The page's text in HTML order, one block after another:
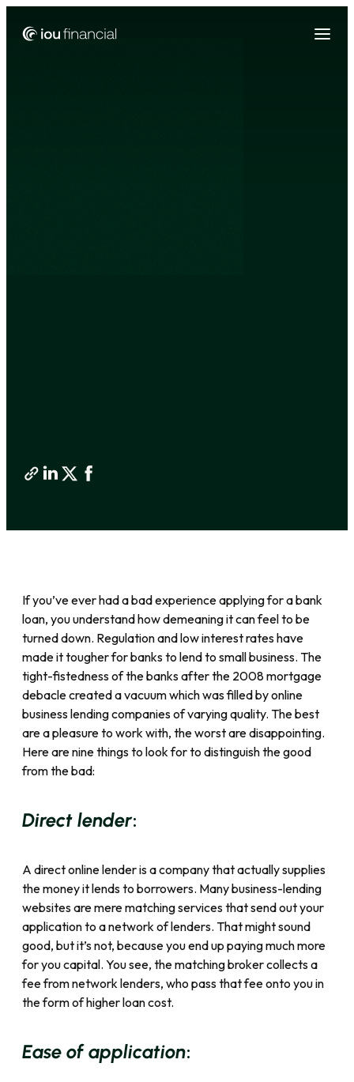
If you’ve ever had a bad experience applying for a bank
loan, you understand how demeaning it can feel to be
turned down. Regulation and low interest rates have
made it tougher for banks to lend to small business. The
tight-fistedness of the banks after the 2008 mortgage
debacle created a vacuum which was filled by online
business lending companies of varying quality. The best
are a pleasure to work with, the worst are disappointing.
Here are nine things to look for to distinguish the good
from the bad:
Direct lender:
A direct online lender is a company that actually supplies
the money it lends to borrowers. Many business-lending
websites are mere matching services that send out your
application to a network of lenders. That might sound
good, but it’s not, because you end up paying much more
for you capital. You see, the matching broker collects a
fee from network lenders, who pass that fee onto you in
the form of higher loan cost.
Ease of application: